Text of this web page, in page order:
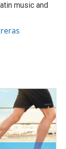
music and